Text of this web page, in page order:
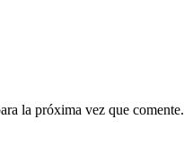
la próxima vez que comente.